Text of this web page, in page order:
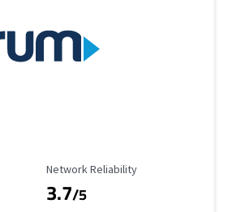
Reliability Rating
Network Reliability
3.7/5